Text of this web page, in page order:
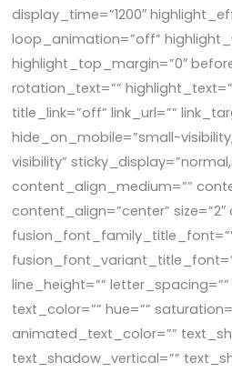
display_time=”1200″
loop_animation=”off”
highlight_top_margin=”0″
rotation_text=””
title_link=”off” link_url=””
hide_on_mobile=”small-
visibility”
content_align_medium=””
content_align=”center”
line_height=””
text_color=”” hue=””
animated_text_color=””
text_shadow_vertical=””